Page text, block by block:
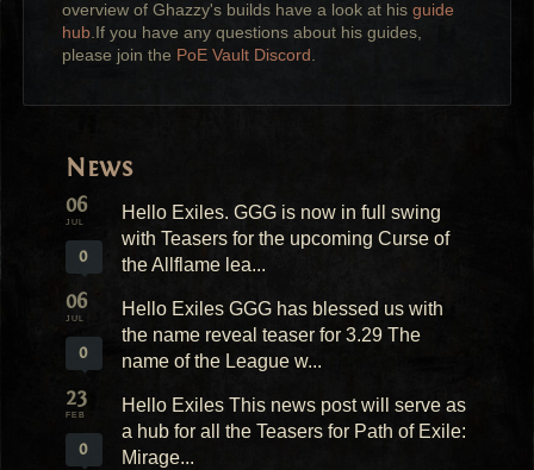
overview of Ghazzy's builds have a look at hisguide
hub.If you have any questions about his guides,
please join the PoE Vault Discord .
News
06
JUL
0
Hello Exiles. GGG is now in full swing
with Teasers for the upcoming Curse of
the Allflame lea...
06
JUL
0
Hello Exiles GGG has blessed us with
the name reveal teaser for 3.29 The
name of the League w...
23
FEB
0
Hello Exiles This news post will serve as
a hub for all the Teasers for Path of Exile:
Mirage...